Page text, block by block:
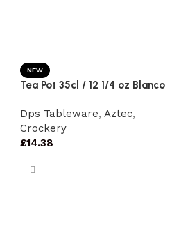
NEW
Tea Pot 35cl / 12 1/4 oz Blanco
Dps Tableware, Aztec,
Crockery
£14.38